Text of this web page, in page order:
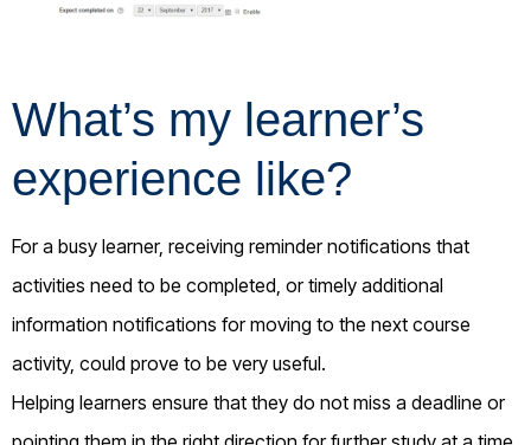
What’s my learner’s
experience like?
For a busy learner, receiving reminder notifications that
activities need to be completed, or timely additional
information notifications for moving to the next course
activity, could prove to be very useful.
Helping learners ensure that they do not miss a deadline or